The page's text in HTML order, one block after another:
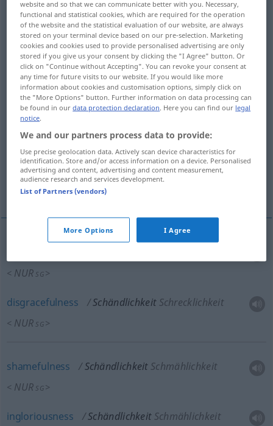
Overview of all translations
(For more details, click/tap on the translation)
shamefulness, disgracefulness
shamefulness, ignominy, ingloriousness
shamefulness, infamy, vileness, abomination,
dishonorableness, dishonourableness,
vileness, foulness
< NUR SG >
disgracefulness Schändlichkeit Schrecklichkeit
< NUR SG >
shamefulness Schändlichkeit Schmählichkeit
< NUR SG >
ingloriousness Schändlichkeit Schmählichkeit
website and so that we can communicate better with you. Necessary,
functional and statistical cookies, which are required for the operation
of the website and the statistical evaluation of our website, are always
stored on your terminal device based on our pre-selection. Marketing
cookies and cookies used to provide personalised advertising are only
stored if you give us your consent by clicking the "I Agree" button. Or
click on "Continue without Accepting". You can revoke your consent at
any time for future visits to our website. If you would like more
information about cookies and customisation options, simply click on
the "More Options" button. Further information on data processing can
be found in ourdata protection declaration. Here you can find our legal
notice.
We and our partners process data to provide:
Use precise geolocation data. Actively scan device characteristics for
identification. Store and/or access information on a device. Personalised
advertising and content, advertising and content measurement,
audience research and services development.
List of Partners (vendors)
More Options I Agree